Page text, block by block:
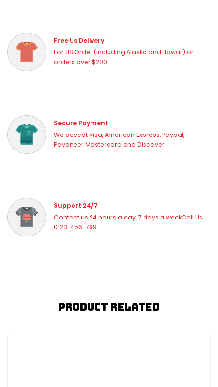
Free Us Delivery
For US Order (including Alaska and Hawaii) or
orders over $200
Secure Payment
We accept Visa, American Express, Paypal,
Payoneer Mastercard and Discover
Support 24/7
Contact us 24 hours a day, 7 days a weekCall Us:
0123-456-789
Product Related